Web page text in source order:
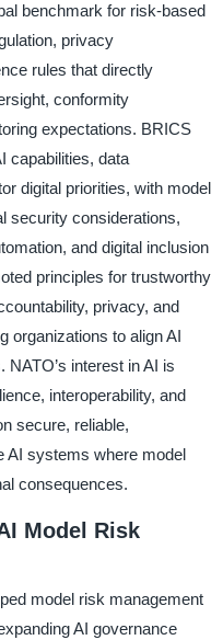
benchmark for risk-based
privacy
rules that directly
conformity
expectations. BRICS
capabilities, data
digital priorities, with model
security considerations,
and digital inclusion
principles for trustworthy
privacy, and
organizations to align AI
interest in AI is
interoperability, and
secure, reliable,
AI systems where model
consequences.
Model Risk
model risk management
AI governance